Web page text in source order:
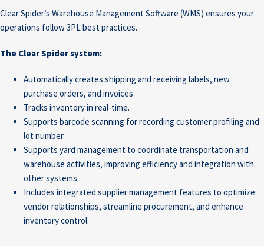
Clear Spider’s Warehouse Management Software (WMS) ensures your
operations follow 3PL best practices.
The Clear Spider system:
Automatically creates shipping and receiving labels, new
purchase orders, and invoices.
Tracks inventory in real-time.
Supports barcode scanning for recording customer profiling and
lot number.
Supports yard management to coordinate transportation and
warehouse activities, improving efficiency and integration with
other systems.
Includes integrated supplier management features to optimize
vendor relationships, streamline procurement, and enhance
inventory control.